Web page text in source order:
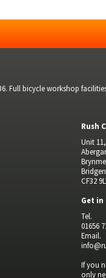
Full bicycle workshop
Rush
Unit
CF32
Get
Tel.
01656
Email.
If you
only